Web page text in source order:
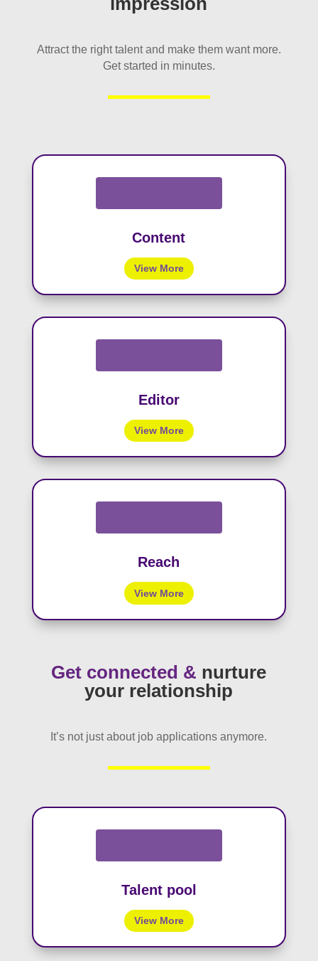
Attract the right talent and make them want more.
Get started in minutes.
Content
View More
Editor
View More
Reach
View More
Get connected & nurture
your relationship
It’s not just about job applications anymore.
Talent pool
View More